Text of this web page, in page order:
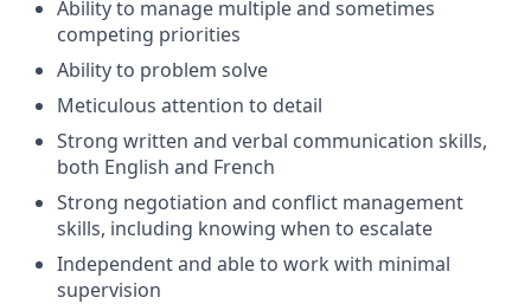
Ability to manage multiple and sometimes
competing priorities
Ability to problem solve
Meticulous attention to detail
Strong written and verbal communication skills,
both English and French
Strong negotiation and conflict management
skills, including knowing when to escalate
Independent and able to work with minimal
supervision